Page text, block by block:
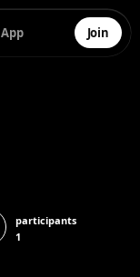
App Join
participants
1